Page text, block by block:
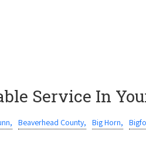
Service In
Beaverhead County, Big Horn,